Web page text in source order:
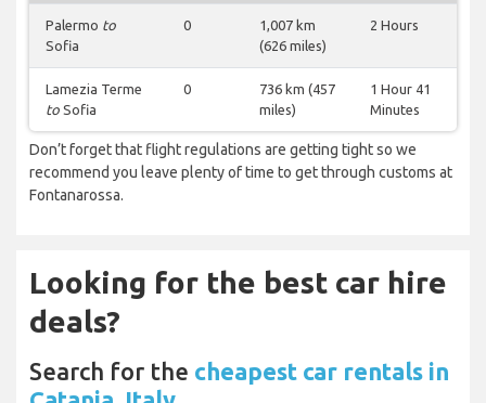
Palermo to
Sofia
0
1,007 km
(626 miles)
2 Hours
Lamezia Terme
to Sofia
0
736 km (457
miles)
1 Hour 41
Minutes
Don’t forget that flight regulations are getting tight so we
recommend you leave plenty of time to get through customs at
Fontanarossa.
Looking for the best car hire
deals?
Search for the cheapest car rentals in